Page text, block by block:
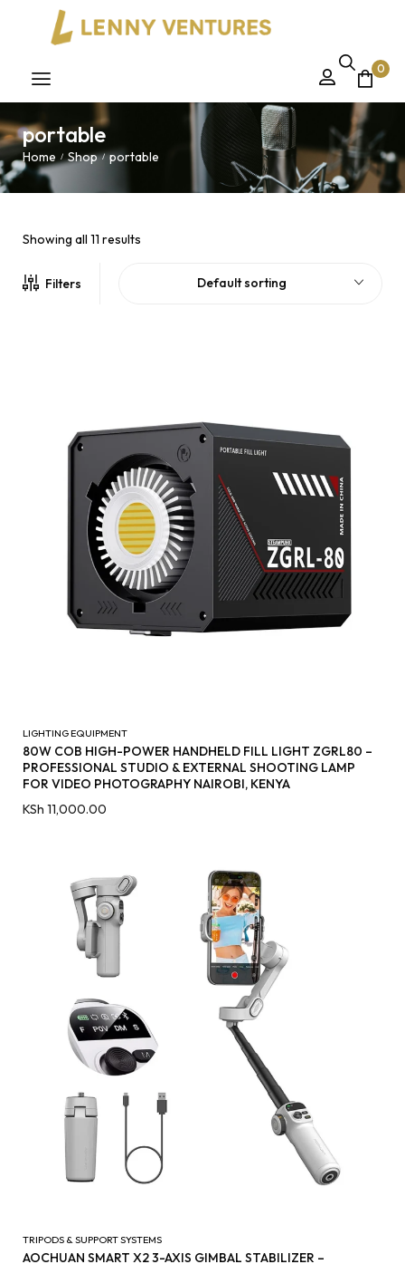
0
portable
Home / Shop / portable
Showing all 11 results
Filters Default sorting
LIGHTING EQUIPMENT
80W COB HIGH-POWER HANDHELD FILL LIGHT ZGRL80 –
PROFESSIONAL STUDIO & EXTERNAL SHOOTING LAMP
FOR VIDEO PHOTOGRAPHY NAIROBI, KENYA
KSh 11,000.00
TRIPODS & SUPPORT SYSTEMS
AOCHUAN SMART X2 3-AXIS GIMBAL STABILIZER –